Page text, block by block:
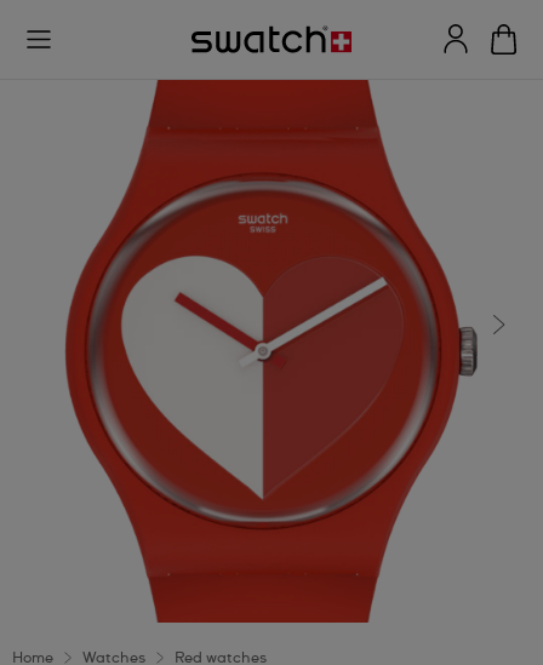
Home Watches Red watches